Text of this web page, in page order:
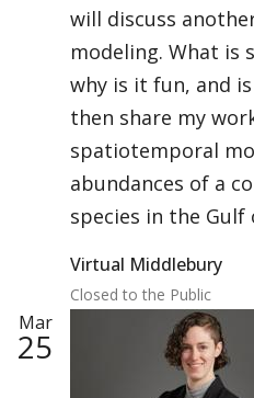
will discuss
modeling. What is
why is it fun, and
then share my
spatiotemporal
abundances of a
species in the Gulf
Virtual Middlebury
Closed to the Public
Mar
25